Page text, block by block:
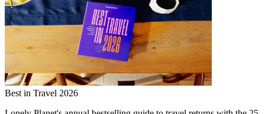
Best in Travel 2026